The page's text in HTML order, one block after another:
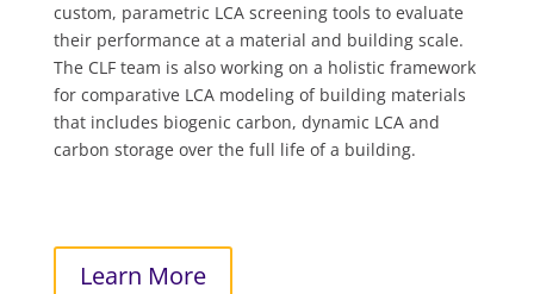
custom, parametric LCA screening tools to evaluate
their performance at a material and building scale.
The CLF team is also working on a holistic framework
for comparative LCA modeling of building materials
that includes biogenic carbon, dynamic LCA and
carbon storage over the full life of a building.
Learn More